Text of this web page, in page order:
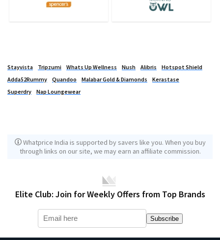
Stayvista Tripzumi Whats Up Wellness Nush Alibris
Hotspot Shield
Adda52Rummy
Quandoo Malabar Gold & Diamonds
Kerastase
Superdry
Nap Loungewear
Whatprice India is supported by savers like you. When you buy
through links on our site, we may earn an affiliate commission.
Elite Club: Join for Weekly Offers from Top Brands
Subscribe